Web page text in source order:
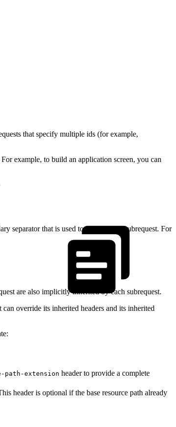
that specify multiple ids (for example,
example, to build an application screen, you can
separator that is used to delimit each subrequest. For
are also implicitly inherited by each subrequest.
override its inherited headers and its inherited
path-extension header to provide a complete
header is optional if the base resource path already